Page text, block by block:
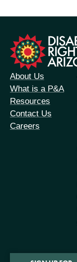
About Us
What is a P&A
Resources
Contact Us
Careers